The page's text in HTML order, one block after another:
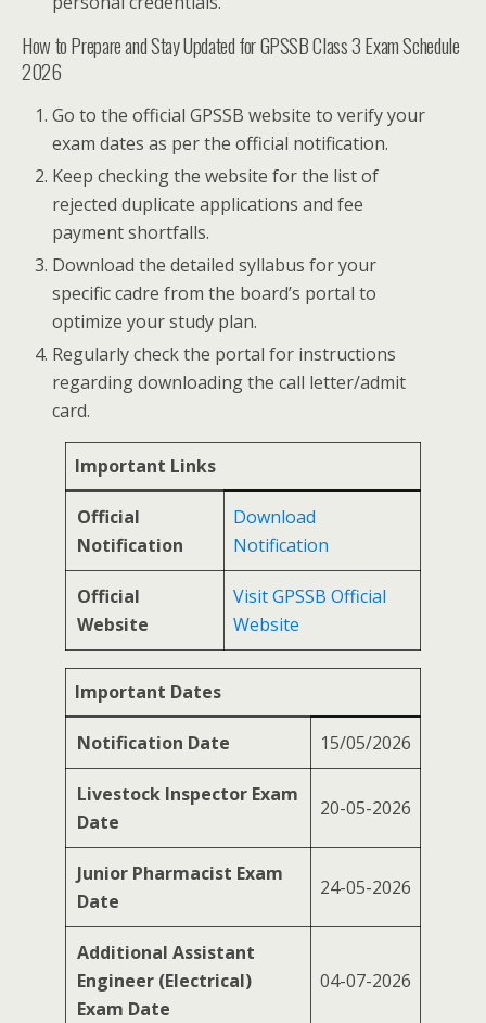
How to Prepare and Stay Updated for GPSSB Class 3 Exam Schedule
2026
Go to the official GPSSB website to verify your
exam dates as per the official notification.
Keep checking the website for the list of
rejected duplicate applications and fee
payment shortfalls.
Download the detailed syllabus for your
specific cadre from the board’s portal to
optimize your study plan.
Regularly check the portal for instructions
regarding downloading the call letter/admit
card.
Important Links
Official
Notification
Download
Notification
Official
Website
Visit GPSSB Official
Website
Important Dates
Notification Date 15/05/2026
Livestock Inspector Exam
Date
20-05-2026
Junior Pharmacist Exam
Date
24-05-2026
Additional Assistant
Engineer (Electrical)
Exam Date
04-07-2026